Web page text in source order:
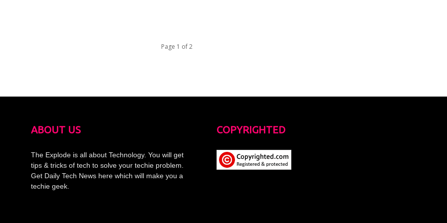
Page 1 of 2
ABOUT US
The Explode is all about Technology. You will get
tips & tricks of tech to solve your techie problem.
Get Daily Tech News here which will make you a
techie geek.
COPYRIGHTED